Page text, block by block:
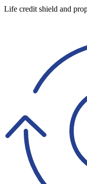
Life credit shield and